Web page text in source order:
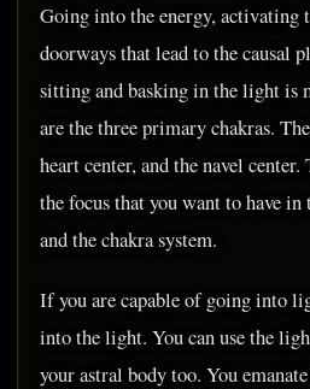
Going into the energy, activating
doorways that lead to the causal
sitting and basking in the light is
are the three primary chakras.
heart center, and the navel
the focus that you want to have
and the chakra system.
If you are capable of going into
into the light. You can use the
your astral body too. You